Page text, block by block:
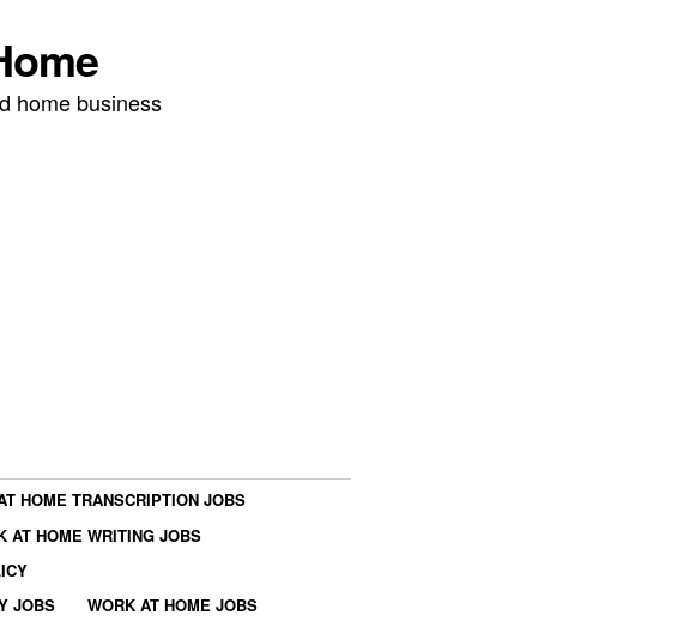
home business
HOME TRANSCRIPTION JOBS
AT HOME WRITING JOBS
JOBS
WORK AT HOME JOBS